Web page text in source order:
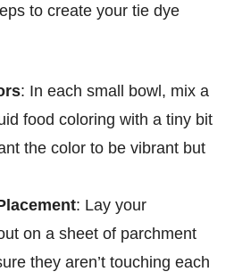
to create your tie dye
: In each small bowl, mix a
food coloring with a tiny bit
the color to be vibrant but
: Lay your
on a sheet of parchment
they aren’t touching each